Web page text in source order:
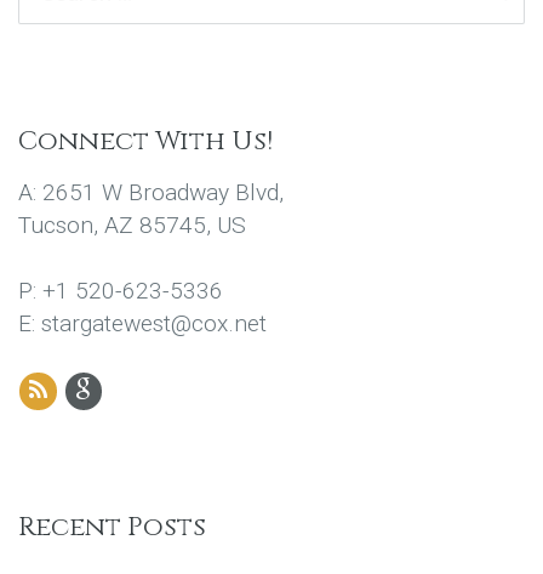
Connect With Us!
A: 2651 W Broadway Blvd,
Tucson, AZ 85745, US
P: +1 520-623-5336
E: stargatewest@cox.net
Recent Posts